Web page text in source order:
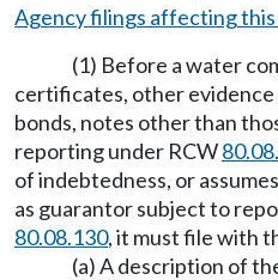
Agency filings affecting
(1) Before a water
certificates, other
bonds, notes other than
reporting under RCW
of indebtedness, or
as guarantor subject to
80.08.130, it must file with
(a) A description of